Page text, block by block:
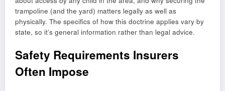
trampoline (and the yard) matters legally as well as
physically. The specifics of how this doctrine applies vary by
state, so it’s general information rather than legal advice.
Safety Requirements Insurers
Often Impose